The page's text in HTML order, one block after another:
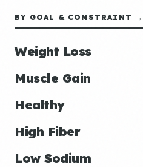
BY GOAL & CONSTRAINT →
Weight Loss
Muscle Gain
Healthy
High Fiber
Low Sodium